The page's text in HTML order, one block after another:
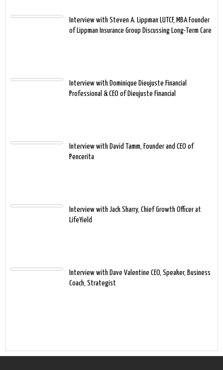
Interview with Steven A. Lippman LUTCF, MBA Founder
of Lippman Insurance Group Discussing Long-Term Care
Interview with Dominique Dieujuste Financial
Professional & CEO of Dieujuste Financial
Interview with David Tamm, Founder and CEO of
Pencerita
Interview with Jack Sharry, Chief Growth Officer at
LifeYield
Interview with Dave Valentine CEO, Speaker, Business
Coach, Strategist